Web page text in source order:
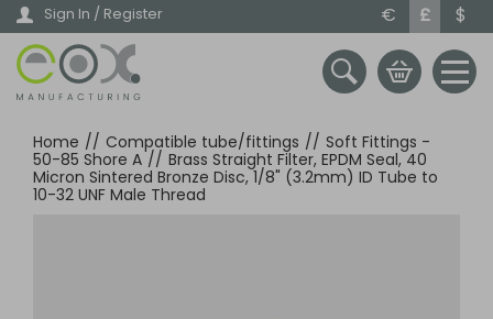
Skip
main
content
Sign In / Register € £ $
Home // Compatible tube/fittings // Soft Fittings -
50-85 Shore A // Brass Straight Filter, EPDM Seal, 40
Micron Sintered Bronze Disc, 1/8" (3.2mm) ID Tube to
10-32 UNF Male Thread